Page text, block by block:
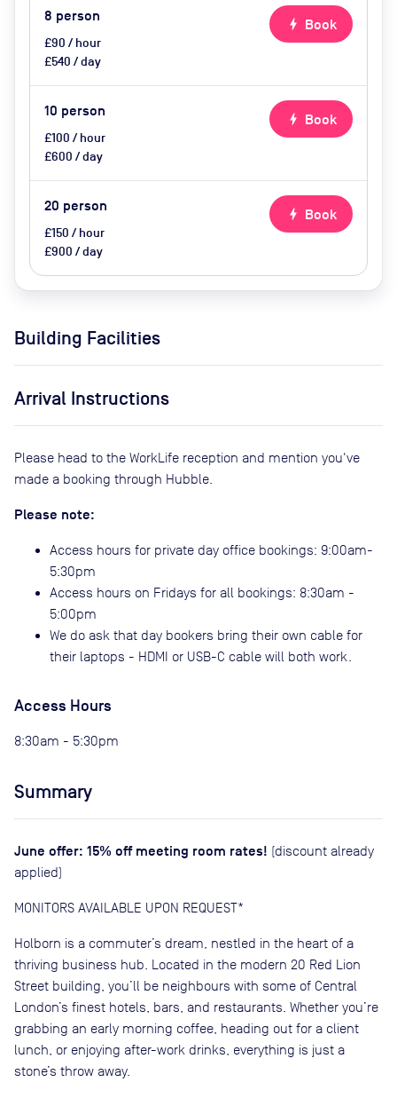
8 person
£90 / hour
£540 / day
bolt Book
10 person
£100 / hour
£600 / day
bolt Book
20 person
£150 / hour
£900 / day
bolt Book
Building Facilities
Arrival Instructions
Please head to the WorkLife reception and mention you've
made a booking through Hubble.
Please note:
Access hours for private day office bookings: 9:00am-
5:30pm
Access hours on Fridays for all bookings: 8:30am -
5:00pm
We do ask that day bookers bring their own cable for
their laptops - HDMI or USB-C cable will both work.
Access Hours
8:30am - 5:30pm
Summary
June offer: 15% off meeting room rates! (discount already
applied)
MONITORS AVAILABLE UPON REQUEST*
Holborn is a commuter’s dream, nestled in the heart of a
thriving business hub. Located in the modern 20 Red Lion
Street building, you’ll be neighbours with some of Central
London’s finest hotels, bars, and restaurants. Whether you’re
grabbing an early morning coffee, heading out for a client
lunch, or enjoying after-work drinks, everything is just a
stone’s throw away.